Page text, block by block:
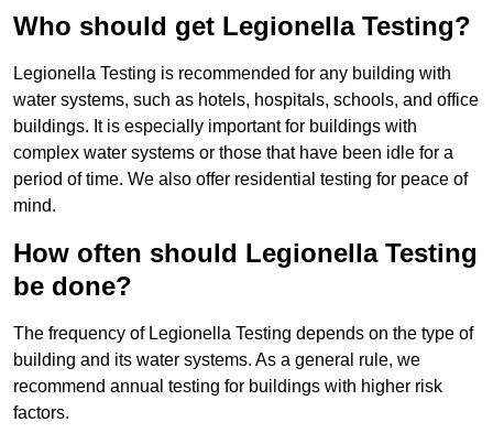
Who should get Legionella Testing?
Legionella Testing is recommended for any building with
water systems, such as hotels, hospitals, schools, and office
buildings. It is especially important for buildings with
complex water systems or those that have been idle for a
period of time. We also offer residential testing for peace of
mind.
How often should Legionella Testing
be done?
The frequency of Legionella Testing depends on the type of
building and its water systems. As a general rule, we
recommend annual testing for buildings with higher risk
factors.